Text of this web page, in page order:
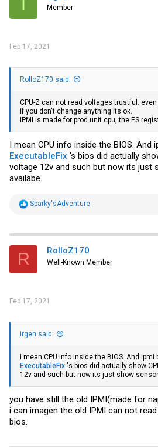
I Member
Feb 17, 2021
RolloZ170 said:
CPU-Z can not read voltages trustful.
if you don't change anything its ok.
IPMI is made for prod.unit cpu, the ES
I mean CPU info inside the BIOS. And
ExecutableFix 's bios did actually
voltage 12v and such but now its just
availabe
R
t
i
s
Sparky'sAdventure
R RolloZ170
Well-Known Member
Feb 17, 2021
irgen said:
I mean CPU info inside the BIOS. And ipmi
ExecutableFix 's bios did actually show
12v and such but now its just show
you have still the old IPMI(made for
i can imagen the old IPMI can not
bios.